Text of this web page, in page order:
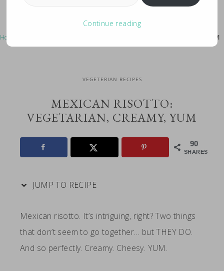
Home Mexican Risotto: Vegetarian, Creamy, YUM
VEGETERIAN RECIPES
MEXICAN RISOTTO:
VEGETARIAN, CREAMY, YUM
90
SHARES
JUMP TO RECIPE
Mexican risotto. It’s intriguing, right? Two things
that don’t seem to go together… but THEY DO.
And so perfectly. Creamy. Cheesy. YUM.
Continue reading